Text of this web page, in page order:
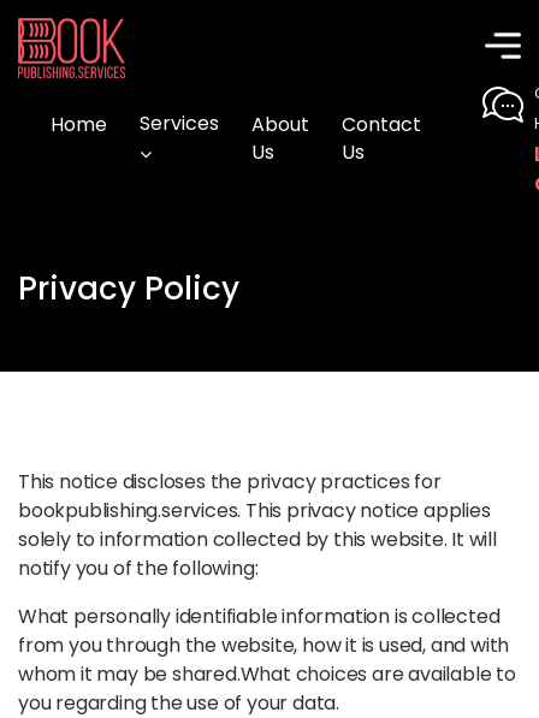
Home Services
About
Us
Contact
Us
Privacy Policy
This notice discloses the privacy practices for
bookpublishing.services. This privacy notice applies
solely to information collected by this website. It will
notify you of the following:
What personally identifiable information is collected
from you through the website, how it is used, and with
whom it may be shared.What choices are available to
you regarding the use of your data.